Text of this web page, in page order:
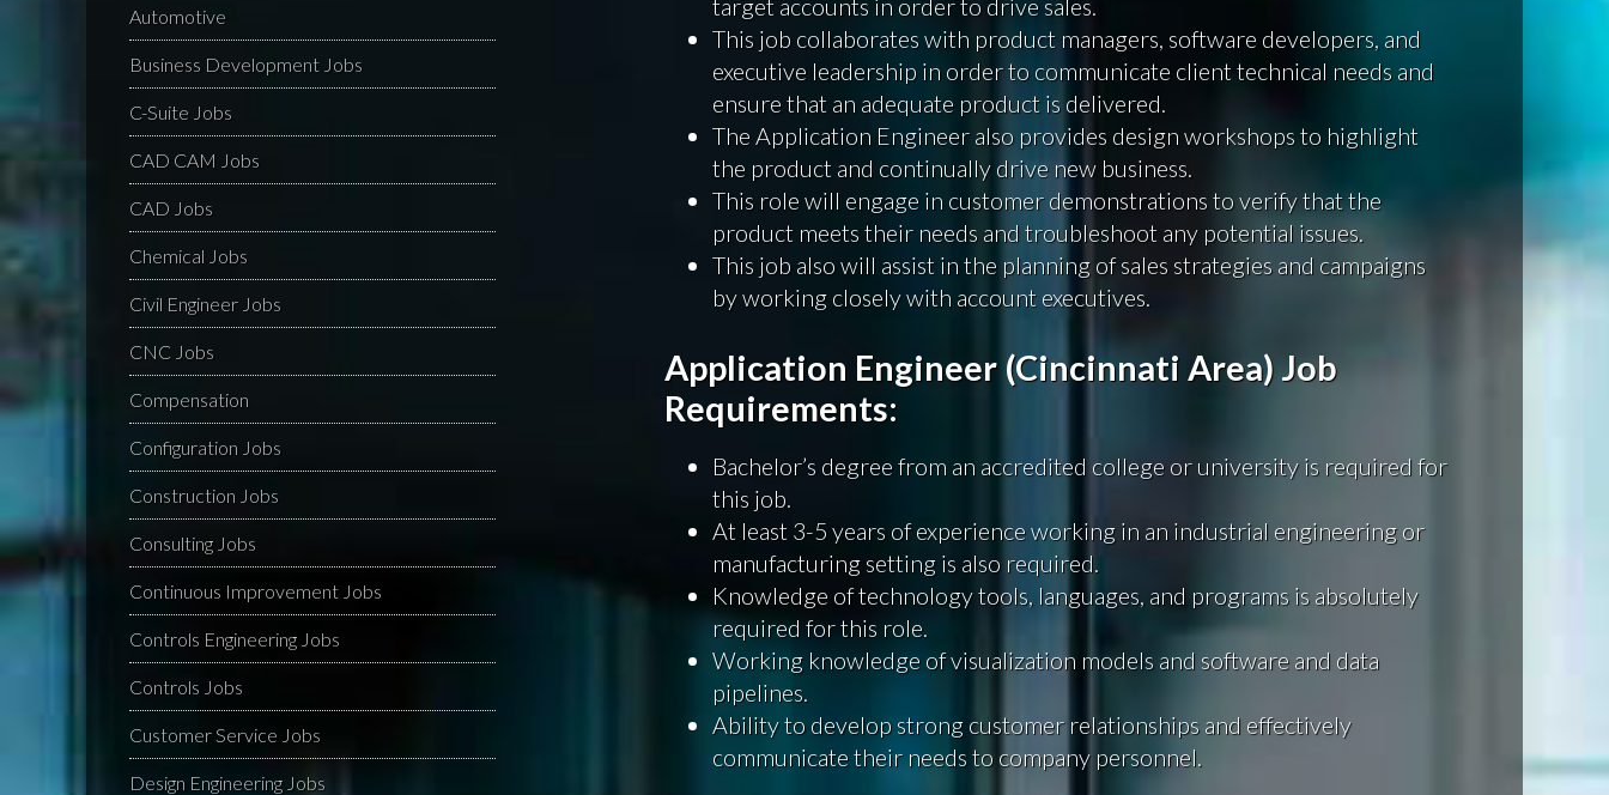
This job collaborates with product managers, software developers, and
executive leadership in order to communicate client technical needs and
ensure that an adequate product is delivered.
The Application Engineer also provides design workshops to highlight
the product and continually drive new business.
This role will engage in customer demonstrations to verify that the
product meets their needs and troubleshoot any potential issues.
This job also will assist in the planning of sales strategies and campaigns
by working closely with account executives.
Application Engineer (Cincinnati Area) Job
Requirements:
Bachelor’s degree from an accredited college or university is required for
this job.
At least 3-5 years of experience working in an industrial engineering or
manufacturing setting is also required.
Knowledge of technology tools, languages, and programs is absolutely
required for this role.
Working knowledge of visualization models and software and data
pipelines.
Ability to develop strong customer relationships and effectively
communicate their needs to company personnel.
Automotive
Business Development Jobs
C-Suite Jobs
CAD CAM Jobs
CAD Jobs
Chemical Jobs
Civil Engineer Jobs
CNC Jobs
Compensation
Configuration Jobs
Construction Jobs
Consulting Jobs
Continuous Improvement Jobs
Controls Engineering Jobs
Controls Jobs
Customer Service Jobs
Design Engineering Jobs